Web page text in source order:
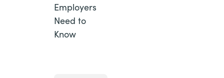
Employers
Need to
Know